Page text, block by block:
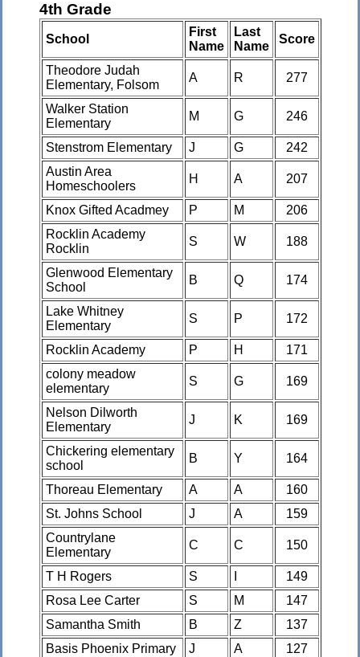
4th Grade
School
First
Name
Last
Name
Score
Theodore Judah
Elementary, Folsom
A R 277
Walker Station
Elementary
M G 246
Stenstrom Elementary J G
242
Austin Area
Homeschoolers
H A 207
Knox Gifted Acadmey P M
206
Rocklin Academy
Rocklin
S W 188
Glenwood Elementary
School
B Q 174
Lake Whitney
Elementary
S P 172
Rocklin Academy P H
171
colony meadow
elementary
S G 169
Nelson Dilworth
Elementary
J K 169
Chickering elementary
school
B Y 164
Thoreau Elementary A A
160
St. Johns School
J A
159
Countrylane
Elementary
C C 150
T H Rogers S
149
Rosa Lee Carter
S M
147
Samantha Smith
B Z
137
Basis Phoenix Primary
J A
127